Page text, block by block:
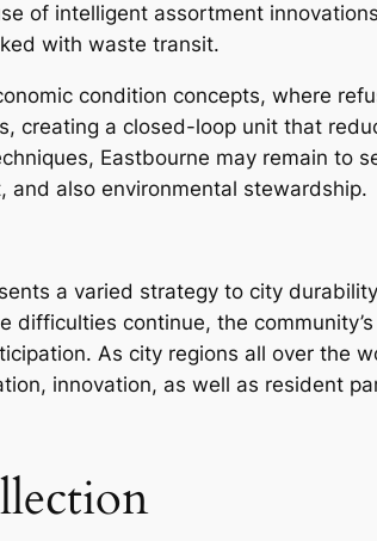
of intelligent assortment
with waste transit.
condition concepts, where
creating a closed-loop unit that
Eastbourne may remain to
and also environmental stewardship.
a varied strategy to city
difficulties continue, the
As city regions all over the
innovation, as well as resident